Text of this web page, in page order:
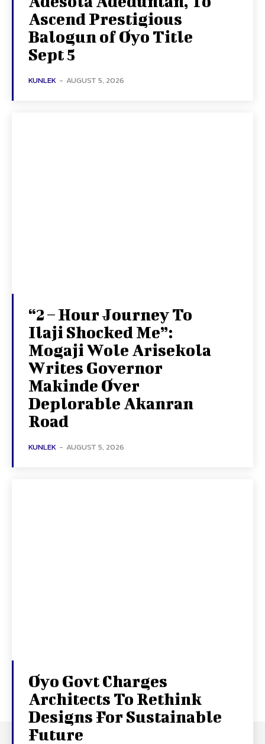
Ascend Prestigious
Balogun of Oyo Title
Sept 5
KUNLEK - AUGUST 5, 2026
“2 – Hour Journey To
Ilaji Shocked Me”:
Mogaji Wole Arisekola
Writes Governor
Makinde Over
Deplorable Akanran
Road
KUNLEK - AUGUST 5, 2026
Oyo Govt Charges
Architects To Rethink
Designs For Sustainable
Future